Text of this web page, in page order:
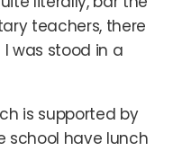
teachers, there
was stood in a
is supported by
school have lunch